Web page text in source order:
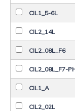
CIL1_5-6L
CIL2_14L
CIL2_08L_F6
CIL2_08L_F7-
CIL1_A
CIL2_02L